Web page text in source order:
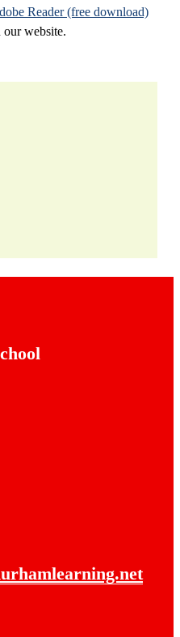
Reader (free download)
website.